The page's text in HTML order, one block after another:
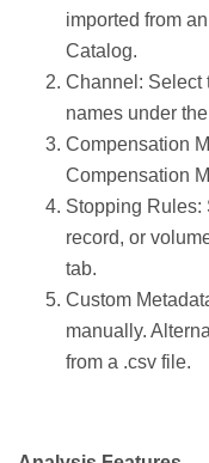
imported from
Catalog.
Channel: Select
names under
Compensation
Compensation
Stopping Rules:
record, or
tab.
Custom
manually.
from a .csv file.